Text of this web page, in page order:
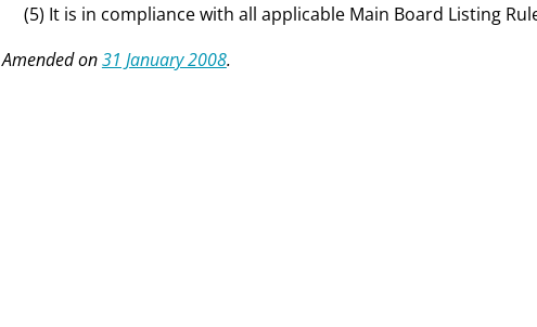
(5) It is in compliance with all applicable Main Board Listing
Amended on31 January 2008.